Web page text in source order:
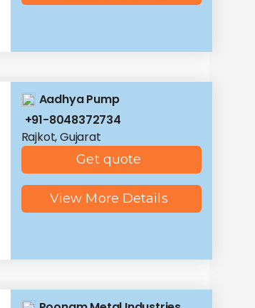
Aadhya Pump
+91-8048372734
Rajkot, Gujarat
Get quote
View More Details